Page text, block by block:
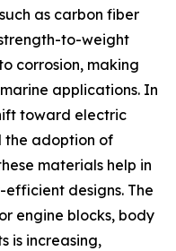
as carbon fiber
to-weight
corrosion, making
applications. In
toward electric
the adoption of
materials help in
designs. The
engine blocks, body
is increasing,